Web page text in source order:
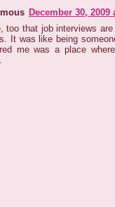
December 30, 2009
too that job interviews
It was like being
me was a place